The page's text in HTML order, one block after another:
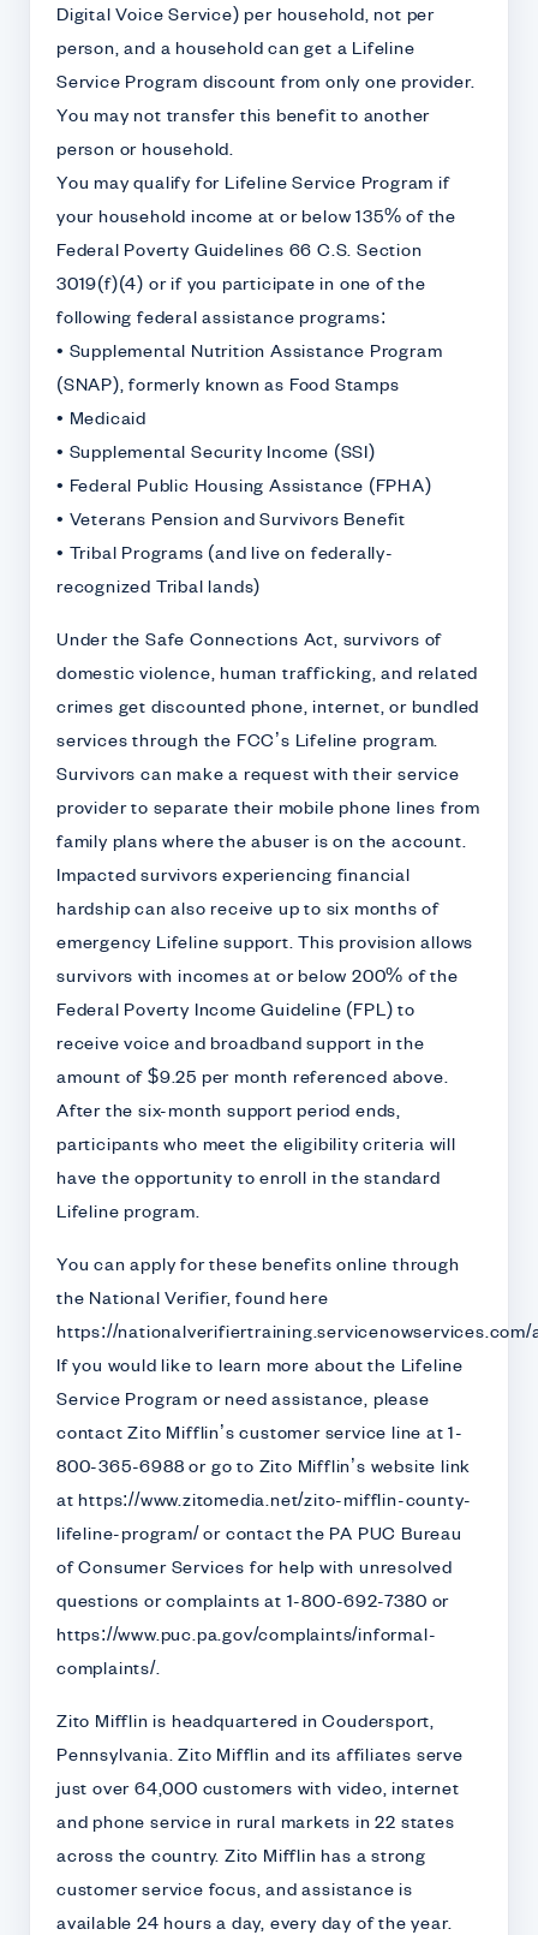
Digital Voice Service) per household, not per
person, and a household can get a Lifeline
Service Program discount from only one provider.
You may not transfer this benefit to another
person or household.
You may qualify for Lifeline Service Program if
your household income at or below 135% of the
Federal Poverty Guidelines 66 C.S. Section
3019(f)(4) or if you participate in one of the
following federal assistance programs:
• Supplemental Nutrition Assistance Program
(SNAP), formerly known as Food Stamps
• Medicaid
• Supplemental Security Income (SSI)
• Federal Public Housing Assistance (FPHA)
• Veterans Pension and Survivors Benefit
• Tribal Programs (and live on federally-
recognized Tribal lands)
Under the Safe Connections Act, survivors of
domestic violence, human trafficking, and related
crimes get discounted phone, internet, or bundled
services through the FCC’s Lifeline program.
Survivors can make a request with their service
provider to separate their mobile phone lines from
family plans where the abuser is on the account.
Impacted survivors experiencing financial
hardship can also receive up to six months of
emergency Lifeline support. This provision allows
survivors with incomes at or below 200% of the
Federal Poverty Income Guideline (FPL) to
receive voice and broadband support in the
amount of $9.25 per month referenced above.
After the six-month support period ends,
participants who meet the eligibility criteria will
have the opportunity to enroll in the standard
Lifeline program.
You can apply for these benefits online through
the National Verifier, found here
https://nationalverifiertraining.servicenowservices.com/
If you would like to learn more about the Lifeline
Service Program or need assistance, please
contact Zito Mifflin’s customer service line at 1-
800-365-6988 or go to Zito Mifflin’s website link
at https://www.zitomedia.net/zito-mifflin-county-
lifeline-program/ or contact the PA PUC Bureau
of Consumer Services for help with unresolved
questions or complaints at 1-800-692-7380 or
https://www.puc.pa.gov/complaints/informal-
complaints/.
Zito Mifflin is headquartered in Coudersport,
Pennsylvania. Zito Mifflin and its affiliates serve
just over 64,000 customers with video, internet
and phone service in rural markets in 22 states
across the country. Zito Mifflin has a strong
customer service focus, and assistance is
available 24 hours a day, every day of the year.